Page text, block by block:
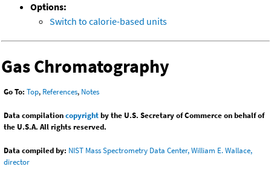
Options:
Switch to calorie-based units
Gas Chromatography
Go To: Top, References, Notes
Data compilationcopyrightby the U.S. Secretary of Commerce on behalf of
the U.S.A. All rights reserved.
Data compiled by: NIST Mass Spectrometry Data Center, William E. Wallace,
director